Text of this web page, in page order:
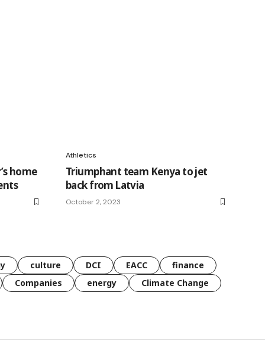
home
Athletics
Triumphant team Kenya to jet
back from Latvia
October 2, 2023
culture DCI EACC
finance
Companies
energy Climate Change